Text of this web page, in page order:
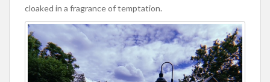
cloaked in a fragrance of temptation.